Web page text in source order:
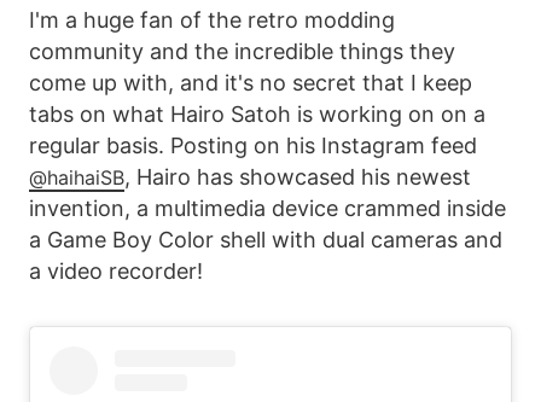
I'm a huge fan of the retro modding
community and the incredible things they
come up with, and it's no secret that I keep
tabs on what Hairo Satoh is working on on a
regular basis. Posting on his Instagram feed
@haihaiSB, Hairo has showcased his newest
invention, a multimedia device crammed inside
a Game Boy Color shell with dual cameras and
a video recorder!